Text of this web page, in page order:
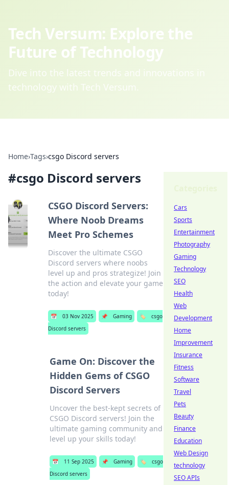
Tech Versum: Explore the
Future of Technology
Dive into the latest trends and innovations in
technology with Tech Versum.
Home›Tags›csgo Discord servers
#csgo Discord servers
CSGO Discord Servers:
Where Noob Dreams
Meet Pro Schemes
Discover the ultimate CSGO
Discord servers where noobs
level up and pros strategize! Join
the action and elevate your game
today!
📅 03 Nov 2025 📌 Gaming 🏷️
csgo
Discord servers
Game On: Discover the
Hidden Gems of CSGO
Discord Servers
Uncover the best-kept secrets of
CSGO Discord servers! Join the
ultimate gaming community and
level up your skills today!
📅 11 Sep 2025 📌 Gaming 🏷️
csgo
Discord servers
Cars
Sports
Entertainment
Photography
Gaming
Technology
SEO
Health
Web
Development
Home
Improvement
Insurance
Fitness
Software
Travel
Pets
Beauty
Finance
Education
Web Design
technology
SEO APIs